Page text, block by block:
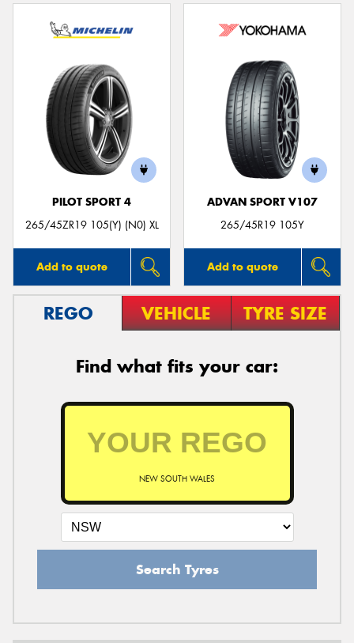
PILOT SPORT 4
265/45ZR19 105(Y) (N0) XL
Add to quote
ADVAN SPORT V107
265/45R19 105Y
Add to quote
REGO VEHICLE TYRE SIZE
Find what fits your car:
NEW SOUTH WALES
Search Tyres